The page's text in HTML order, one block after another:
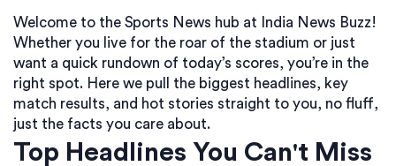
Welcome to the Sports News hub at India News Buzz!
Whether you live for the roar of the stadium or just
want a quick rundown of today’s scores, you’re in the
right spot. Here we pull the biggest headlines, key
match results, and hot stories straight to you, no fluff,
just the facts you care about.
Top Headlines You Can't Miss